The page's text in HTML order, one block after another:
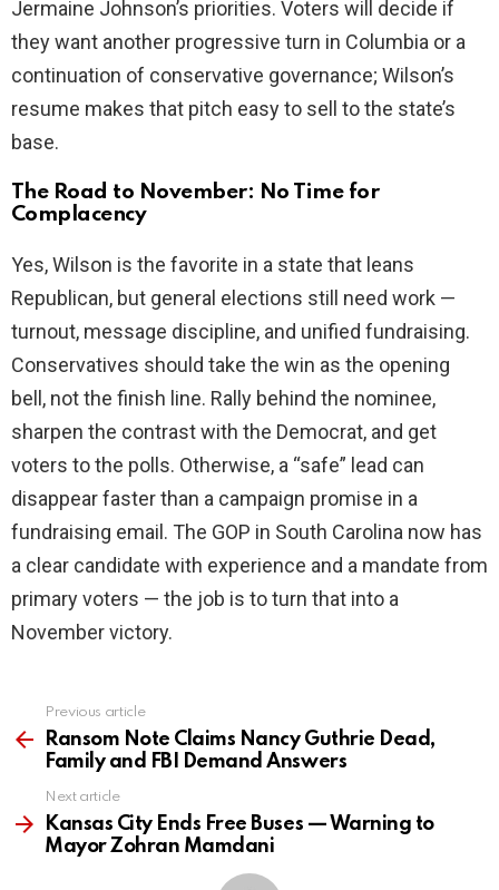
Jermaine Johnson’s priorities. Voters will decide if
they want another progressive turn in Columbia or a
continuation of conservative governance; Wilson’s
resume makes that pitch easy to sell to the state’s
base.
The Road to November: No Time for
Complacency
Yes, Wilson is the favorite in a state that leans
Republican, but general elections still need work —
turnout, message discipline, and unified fundraising.
Conservatives should take the win as the opening
bell, not the finish line. Rally behind the nominee,
sharpen the contrast with the Democrat, and get
voters to the polls. Otherwise, a “safe” lead can
disappear faster than a campaign promise in a
fundraising email. The GOP in South Carolina now has
a clear candidate with experience and a mandate from
primary voters — the job is to turn that into a
November victory.
more
Previous article
Ransom Note Claims Nancy Guthrie Dead,
Family and FBI Demand Answers
Next article
Kansas City Ends Free Buses — Warning to
Mayor Zohran Mamdani